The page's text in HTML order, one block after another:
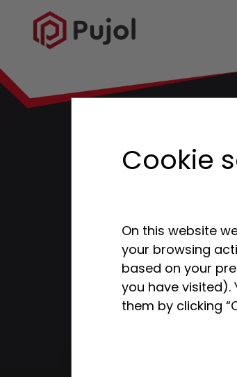
Cookie
On this website
your browsing
based on your
you have visited).
them by clicking